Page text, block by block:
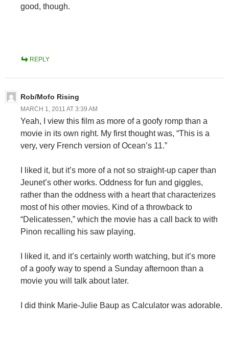
good, though.
REPLY
Rob/Mofo Rising
MARCH 1, 2011 AT 3:39 AM
Yeah, I view this film as more of a goofy romp than a
movie in its own right. My first thought was, “This is a
very, very French version of Ocean’s 11.”
I liked it, but it’s more of a not so straight-up caper than
Jeunet’s other works. Oddness for fun and giggles,
rather than the oddness with a heart that characterizes
most of his other movies. Kind of a throwback to
“Delicatessen,” which the movie has a call back to with
Pinon recalling his saw playing.
I liked it, and it’s certainly worth watching, but it’s more
of a goofy way to spend a Sunday afternoon than a
movie you will talk about later.
I did think Marie-Julie Baup as Calculator was adorable.